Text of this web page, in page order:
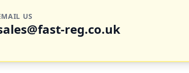
US
reg.co.uk